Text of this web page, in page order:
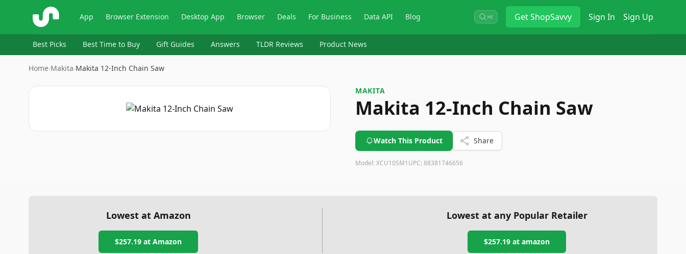
ShopSavvy App Browser Extension Desktop App Browser Deals For Business Data API Blog ⌘K GetShopSavvy Sign In Sign Up
Best Picks Best Time to Buy Gift Guides Answers TLDR Reviews Product News
Home›Makita›Makita 12-Inch Chain Saw
MAKITA
Makita 12-Inch Chain Saw
Watch This Product Share
Model: XCU10SM1UPC: 88381746656
Lowest at Amazon
$257.19 at Amazon
Lowest at any Popular Retailer
$257.19 atamazon